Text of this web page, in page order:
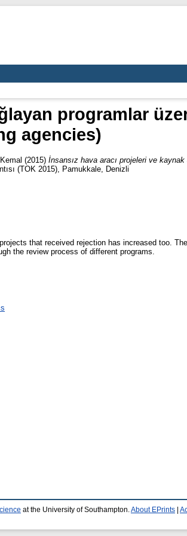
programlar
agencies)
(2015) İnsansız hava aracı projeleri ve
(TOK 2015), Pamukkale, Denizli
that received rejection has increased too.
the review process of different programs.
at the University of Southampton. About EPrints